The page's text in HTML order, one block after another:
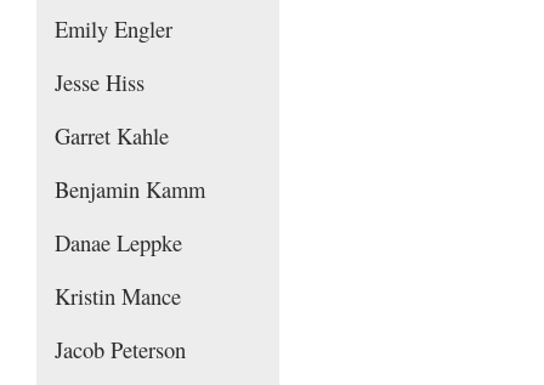
Emily Engler
Jesse Hiss
Garret Kahle
Benjamin Kamm
Danae Leppke
Kristin Mance
Jacob Peterson